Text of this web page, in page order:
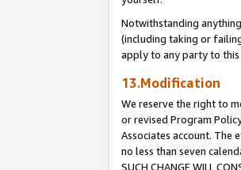
Notwithstanding
(including taking or
apply to any party to this
13.Modification
We reserve the right to
or revised Program
Associates account. The
no less than seven
SUCH CHANGE WILL